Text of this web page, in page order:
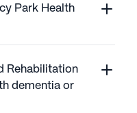
Park Health
Rehabilitation
dementia or